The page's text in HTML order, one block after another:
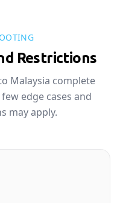
Restrictions
Malaysia complete
edge cases and
may apply.